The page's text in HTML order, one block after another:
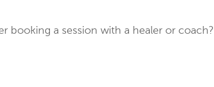
booking a session with a healer or coach?